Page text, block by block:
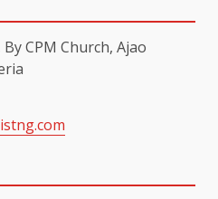
CPM Church, Ajao